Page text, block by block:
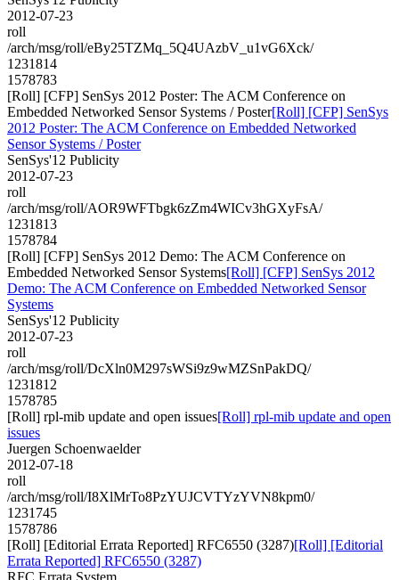
2012-07-23
roll
/arch/msg/roll/eBy25TZMq_5Q4UAzbV_u1vG6Xck/
1231814
1578783
[Roll] [CFP] SenSys 2012 Poster: The ACM Conference on
Embedded Networked Sensor Systems / Poster[Roll] [CFP] SenSys
2012 Poster: The ACM Conference on Embedded Networked
Sensor Systems / Poster
SenSys'12 Publicity
2012-07-23
roll
/arch/msg/roll/AOR9WFTbgk6zZm4WICv3hGXyFsA/
1231813
1578784
[Roll] [CFP] SenSys 2012 Demo: The ACM Conference on
Embedded Networked Sensor Systems[Roll] [CFP] SenSys 2012
Demo: The ACM Conference on Embedded Networked Sensor
Systems
SenSys'12 Publicity
2012-07-23
roll
/arch/msg/roll/DcXln0M297sWSi9z9wMZSnPakDQ/
1231812
1578785
[Roll] rpl-mib update and open issues[Roll] rpl-mib update and open
issues
Juergen Schoenwaelder
2012-07-18
roll
/arch/msg/roll/I8XlMrTo8PzYUJCVTYzYVN8kpm0/
1231745
1578786
[Roll] [Editorial Errata Reported] RFC6550 (3287)[Roll] [Editorial
Errata Reported] RFC6550 (3287)
RFC Errata System